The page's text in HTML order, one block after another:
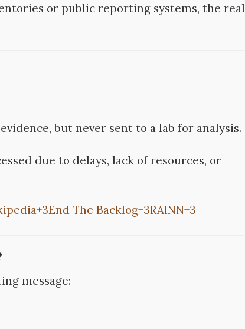
or public reporting systems, the real
but never sent to a lab for analysis.
due to delays, lack of resources, or
+3End The Backlog+3RAINN+3
message: